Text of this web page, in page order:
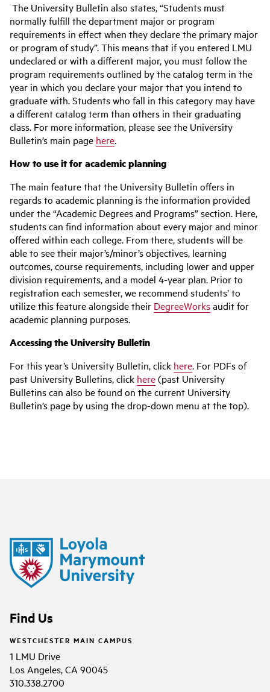
The University Bulletin also states, “Students must
normally fulfill the department major or program
requirements in effect when they declare the primary major
or program of study”. This means that if you entered LMU
undeclared or with a different major, you must follow the
program requirements outlined by the catalog term in the
year in which you declare your major that you intend to
graduate with. Students who fall in this category may have
a different catalog term than others in their graduating
class. For more information, please see the University
Bulletin’s main page here.
How to use it for academic planning
The main feature that the University Bulletin offers in
regards to academic planning is the information provided
under the “Academic Degrees and Programs” section. Here,
students can find information about every major and minor
offered within each college. From there, students will be
able to see their major’s/minor’s objectives, learning
outcomes, course requirements, including lower and upper
division requirements, and a model 4-year plan. Prior to
registration each semester, we recommend students’ to
utilize this feature alongside their DegreeWorksaudit for
academic planning purposes.
Accessing the University Bulletin
For this year’s University Bulletin, click here. For PDFs of
past University Bulletins, click here(past University
Bulletins can also be found on the current University
Bulletin’s page by using the drop-down menu at the top).
Find Us
WESTCHESTER MAIN CAMPUS
1 LMU Drive
Los Angeles, CA 90045
310.338.2700